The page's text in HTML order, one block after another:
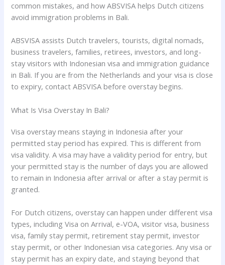
common mistakes, and how ABSVISA helps Dutch citizens
avoid immigration problems in Bali.
ABSVISA assists Dutch travelers, tourists, digital nomads,
business travelers, families, retirees, investors, and long-
stay visitors with Indonesian visa and immigration guidance
in Bali. If you are from the Netherlands and your visa is close
to expiry, contact ABSVISA before overstay begins.
What Is Visa Overstay In Bali?
Visa overstay means staying in Indonesia after your
permitted stay period has expired. This is different from
visa validity. A visa may have a validity period for entry, but
your permitted stay is the number of days you are allowed
to remain in Indonesia after arrival or after a stay permit is
granted.
For Dutch citizens, overstay can happen under different visa
types, including Visa on Arrival, e-VOA, visitor visa, business
visa, family stay permit, retirement stay permit, investor
stay permit, or other Indonesian visa categories. Any visa or
stay permit has an expiry date, and staying beyond that